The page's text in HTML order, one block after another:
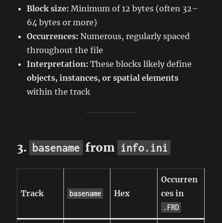
Block size: Minimum of 12 bytes (often 32–
64 bytes or more)
Occurrences: Numerous, regularly spaced
throughout the file
Interpretation: These blocks likely define
objects, instances, or spatial elements
within the track
3. basename from info.ini
Track basename Hex
Occurren
ces in
.FRD